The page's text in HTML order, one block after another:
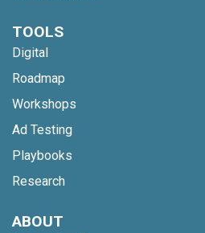
TOOLS
Digital
Roadmap
Workshops
Ad Testing
Playbooks
Research
ABOUT